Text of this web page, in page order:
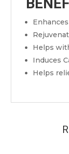
Helps
Induces
Helps